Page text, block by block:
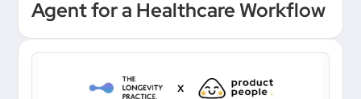
Agent for a Healthcare Workflow